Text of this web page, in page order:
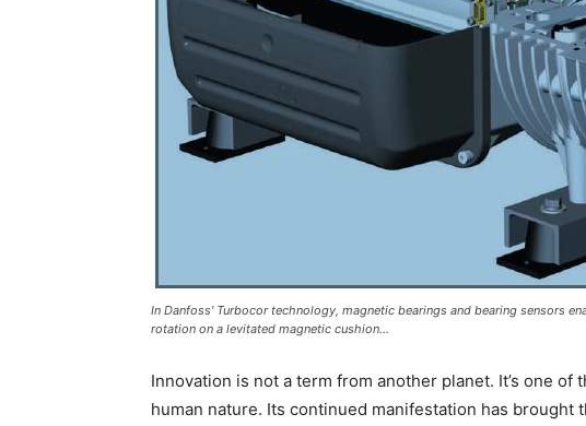
In Danfoss' Turbocor technology, magnetic bearings and bearing sensors
rotation on a levitated magnetic cushion...
Innovation is not a term from another planet. It’s one
human nature. Its continued manifestation has